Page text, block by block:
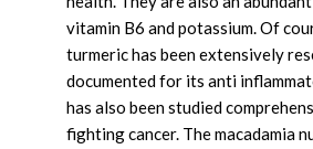
vitamin B6 and potassium. Of
turmeric has been extensively
documented for its anti
has also been studied
fighting cancer. The macadamia